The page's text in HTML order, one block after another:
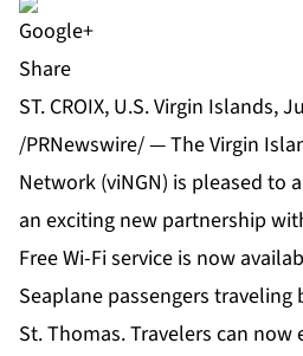
Share
ST. CROIX, U.S. Virgin Islands,
/PRNewswire/ — The Virgin
Network (viNGN) is pleased to
an exciting new partnership
Free Wi-Fi service is now
Seaplane passengers traveling
St. Thomas. Travelers can